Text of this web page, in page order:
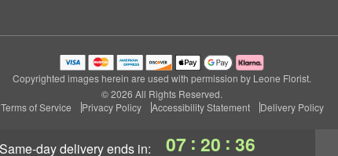
same-day deliveryends in: 07 : 20 : 36
Copyrighted images herein are used with permission by Leone Florist.
© 2026 All Rights Reserved.
Terms of Service
Privacy Policy Accessibility Statement Delivery Policy